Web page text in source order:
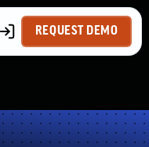
REQUEST DEMO